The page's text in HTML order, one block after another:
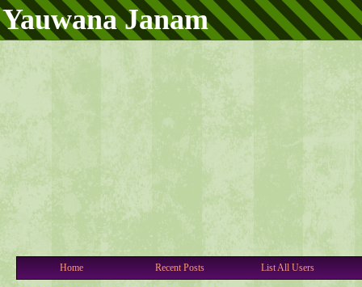
Yauwana Janam
Home Recent Posts List All Users